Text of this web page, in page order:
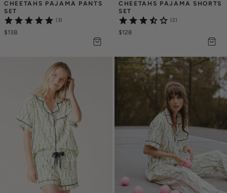
CHEETAHS PAJAMA PANTS
SET
(3)
$138
CHEETAHS PAJAMA SHORTS
SET
(2)
$128